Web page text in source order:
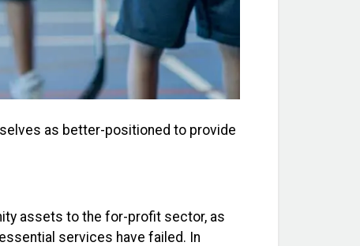
as better-positioned to provide
assets to the for-profit sector, as
services have failed. In